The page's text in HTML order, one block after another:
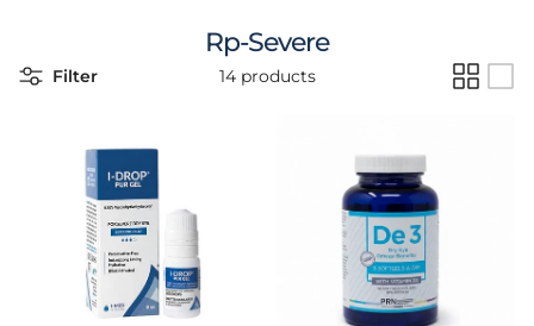
Rp-Severe
Filter 14 products